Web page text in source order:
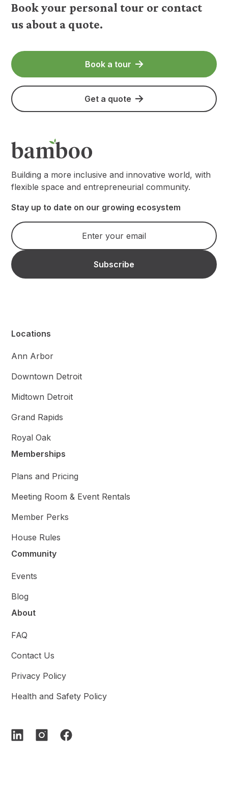
Book your personal tour or contact
us about a quote.
Book a tour
Get a quote
Building a more inclusive and innovative world, with
flexible space and entrepreneurial community.
Stay up to date on our growing ecosystem
Locations
Ann Arbor
Downtown Detroit
Midtown Detroit
Grand Rapids
Royal Oak
Memberships
Plans and Pricing
Meeting Room & Event Rentals
Member Perks
House Rules
Community
Events
Blog
About
FAQ
Contact Us
Privacy Policy
Health and Safety Policy